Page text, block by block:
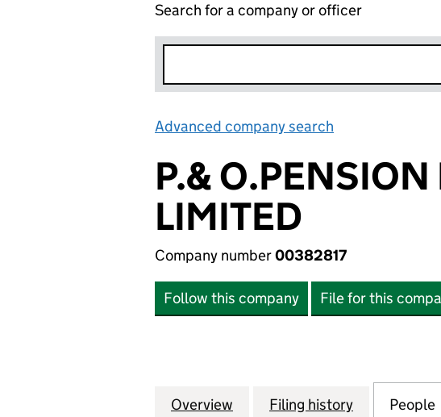
Search for a company or officer
Advanced company search
P.&
LIMITED
Company number00382817
Follow this company File for this
Company
Overview for P.& O.PENSION FUNDS
Filing history for P.&People